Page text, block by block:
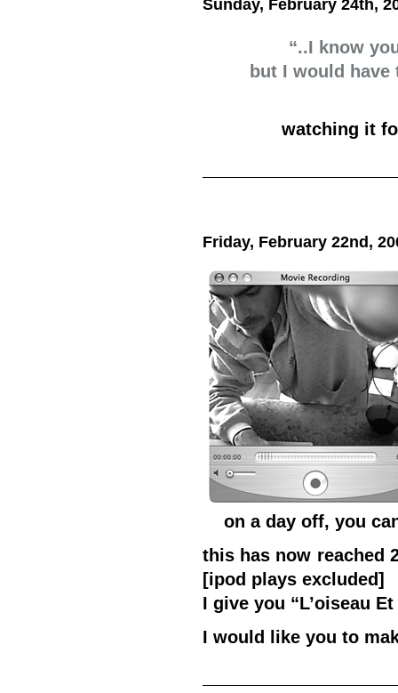
Sunday, February 24th,
“..I know
but I would have
watching it
Friday, February 22nd,
on a day off, you
this has now reached
[ipod plays excluded]
I give you “L’oiseau
I would like you to